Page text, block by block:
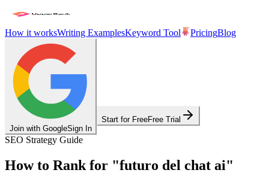
How it worksWriting ExamplesKeyword Tool PricingBlog
Join with GoogleSign In
Start for FreeFree Trial
SEO Strategy Guide
How to Rank for "futuro del chat ai"